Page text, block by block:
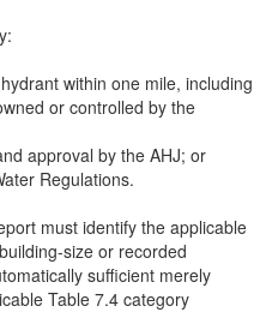
within one mile, including
or controlled by the
approval by the AHJ; or
Regulations.
must identify the applicable
size or recorded
sufficient merely
Table 7.4 category